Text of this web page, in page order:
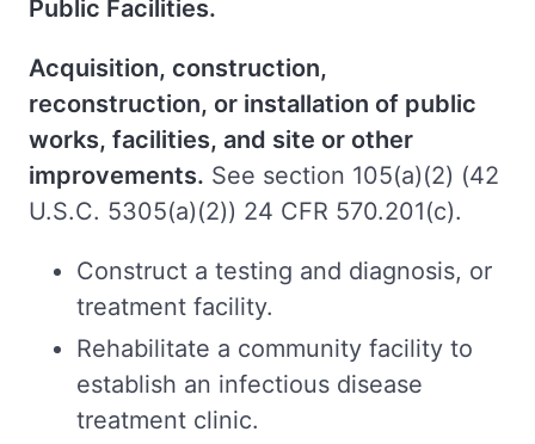
Public Facilities.
Acquisition, construction,
reconstruction, or installation of public
works, facilities, and site or other
improvements. See section 105(a)(2) (42
U.S.C. 5305(a)(2)) 24 CFR 570.201(c).
Construct a testing and diagnosis, or
treatment facility.
Rehabilitate a community facility to
establish an infectious disease
treatment clinic.